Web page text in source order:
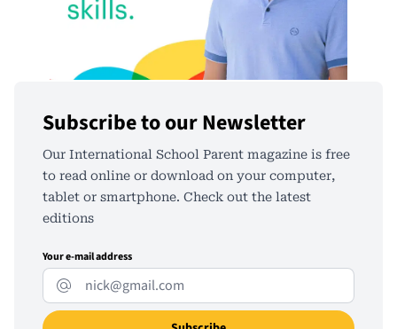
Subscribe to our Newsletter
Our International School Parent magazine is free
to read online or download on your computer,
tablet or smartphone. Check out the latest
editions
Your e-mail address